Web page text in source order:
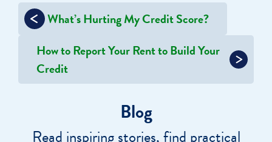
Post
navigationWhat’s Hurting My Credit Score?
How to Report Your Rent to Build Your
Credit
Blog
Read inspiring stories, find practical